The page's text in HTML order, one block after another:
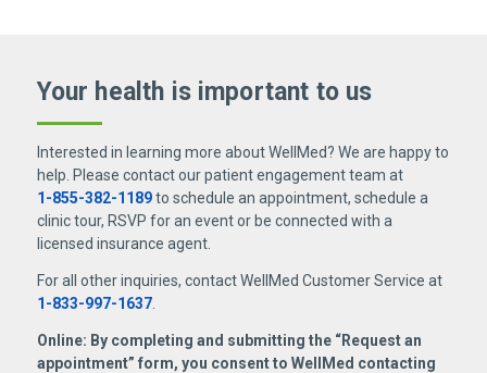
Your health is important to us
Interested in learning more about WellMed? We are happy to
help. Please contact our patient engagement team at
1-855-382-1189to schedule an appointment, schedule a
clinic tour, RSVP for an event or be connected with a
licensed insurance agent.
For all other inquiries, contact WellMed Customer Service at
1-833-997-1637.
Online: By completing and submitting the “Request an
appointment” form, you consent to WellMed contacting